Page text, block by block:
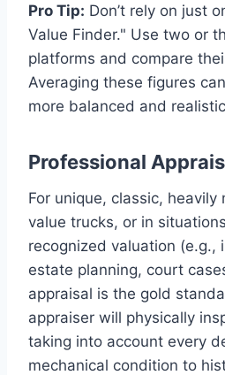
Pro Tip: Don’t rely on just
Value Finder." Use two or
platforms and compare
Averaging these figures
more balanced and
Professional
For unique, classic,
value trucks, or in
recognized valuation (e.g.,
estate planning, court
appraisal is the gold
appraiser will physically
taking into account every
mechanical condition to